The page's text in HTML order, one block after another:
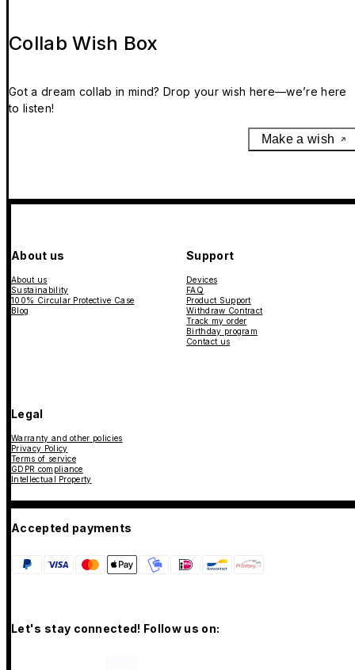
Collab Wish Box
Got a dream collab in mind? Drop your wish here—we’re here
to listen!
Make a wish
About us
About us
Sustainability
100% Circular Protective Case
Blog
Support
Devices
FAQ
Product Support
Withdraw Contract
Track my order
Birthday program
Contact us
Legal
Warranty and other policies
Privacy Policy
Terms of service
GDPR compliance
Intellectual Property
Accepted payments
Let's stay connected! Follow us on: